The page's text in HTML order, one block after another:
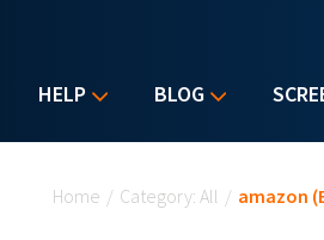
HELP BLOG
Home / Category: All / amazon